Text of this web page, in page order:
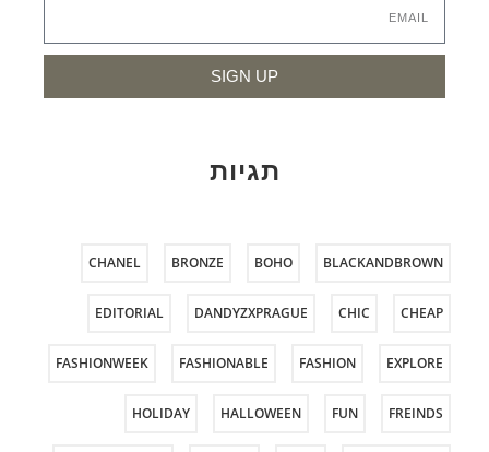
SIGN UP
תגיות
BLACKANDBROWN
BOHO
BRONZE
CHANEL
CHEAP
CHIC
DANDYZXPRAGUE
EDITORIAL
EXPLORE
FASHION
FASHIONABLE
FASHIONWEEK
FREINDS
FUN
HALLOWEEN
HOLIDAY